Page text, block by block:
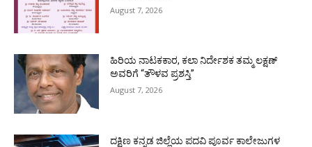
August 7, 2026
ಹಿರಿಯ ನಾಟಕಕಾರ, ಕಲಾ ನಿರ್ದೇಶಕ ತಮ್ಮ ಲಕ್ಷಣ್
ಅವರಿಗೆ “ತೌಳವ ಪ್ರಶಸ್ತಿ”
August 7, 2026
ದಕ್ಷಿಣ ಕನ್ನಡ ಜಿಲ್ಲೆಯ ಪದವಿ ಪೂರ್ವ ಕಾಲೇಜುಗಳ